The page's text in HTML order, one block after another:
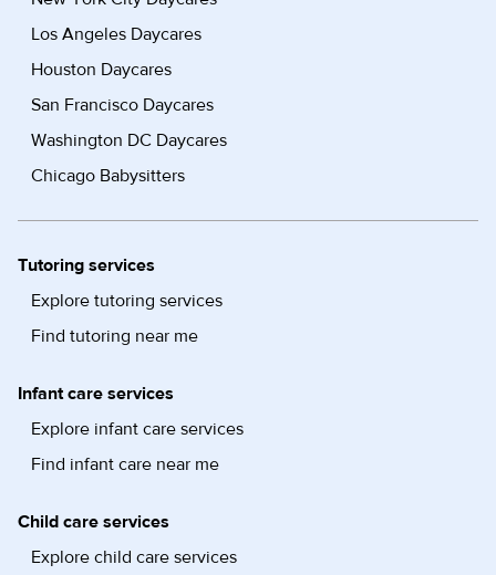
Los Angeles Daycares
Houston Daycares
San Francisco Daycares
Washington DC Daycares
Chicago Babysitters
Tutoring services
Explore tutoring services
Find tutoring near me
Infant care services
Explore infant care services
Find infant care near me
Child care services
Explore child care services